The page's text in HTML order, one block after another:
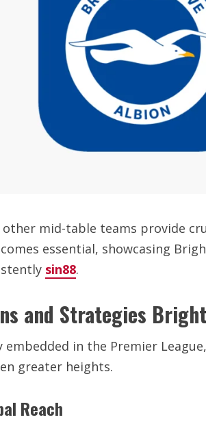
other mid-table teams provide
essential, showcasing
sin88.
and Strategies
in the Premier
greater heights.
Reach